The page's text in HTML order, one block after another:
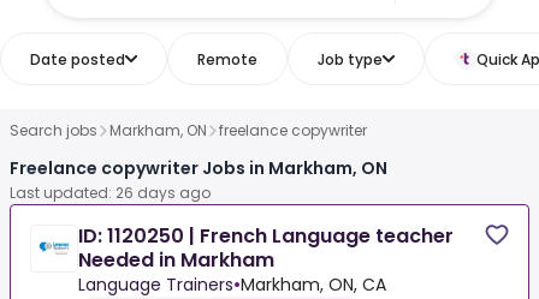
Date posted Remote Job type Quick
Search jobs Markham, ON freelance copywriter
Freelance copywriter Jobs in Markham, ON
Last updated: 26 days ago
ID: 1120250 | French Language teacher
Needed in Markham
Language Trainers•Markham, ON, CA